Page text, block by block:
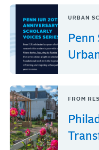
URBAN
FROM